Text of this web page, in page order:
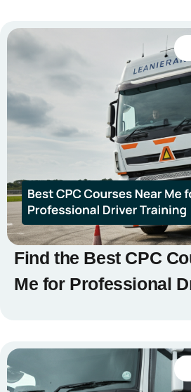
Find the Best CPC
Me for Professional